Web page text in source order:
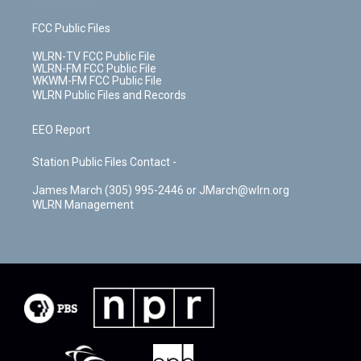
FCC Public Files
WLRN-TV FCC Public File
WLRN-FM FCC Public File
WKWM-FM FCC Public File
WLRN Public Files and Records
EEO Report
Station Public Files Contact -
James March (305) 995-2446 or JMarch@wlrn.org
WLRN Management